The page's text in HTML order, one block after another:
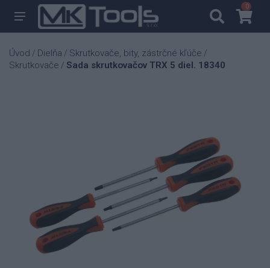
00
Úvod / Dielňa / Skrutkovače, bity, zástrčné kľúče /
Skrutkovače / Sada skrutkovačov TRX 5 diel. 18340